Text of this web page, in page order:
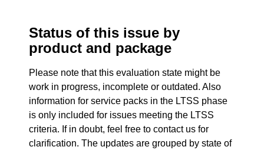
Status of this issue by
product and package
Please note that this evaluation state might be
work in progress, incomplete or outdated. Also
information for service packs in the LTSS phase
is only included for issues meeting the LTSS
criteria. If in doubt, feel free to contact us for
clarification. The updates are grouped by state of